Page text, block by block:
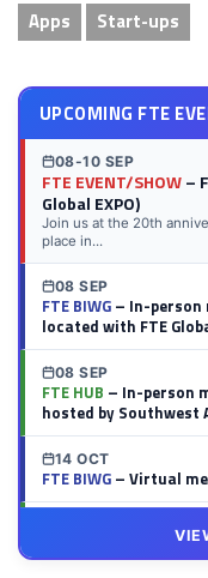
Apps Start-ups
UPCOMING FTE
08-10 SEP
FTE EVENT/SHOW–
Global EXPO)
Join us at the 20th
place in...
08 SEP
FTE BIWG– In-person
located with FTE
08 SEP
FTE HUB – In-person
hosted by Southwest
14 OCT
FTE BIWG– Virtual
– Virtual